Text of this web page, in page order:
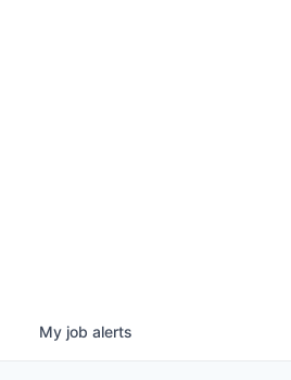
My job alerts